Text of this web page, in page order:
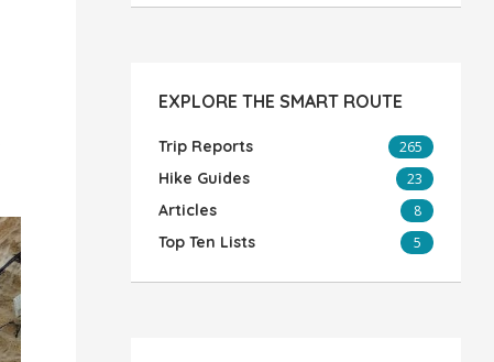
EXPLORE THE SMART ROUTE
Trip Reports 265
Hike Guides 23
Articles 8
Top Ten Lists 5